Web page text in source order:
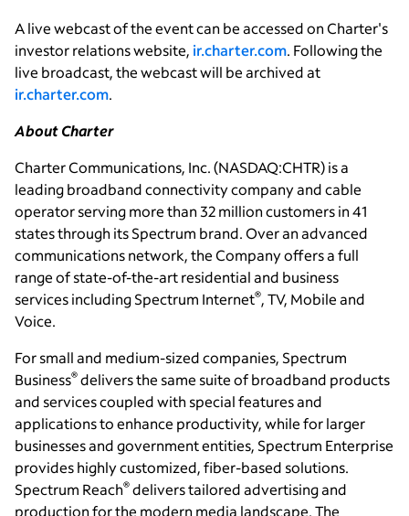
A live webcast of the event can be accessed on Charter's
investor relations website, ir.charter.com. Following the
live broadcast, the webcast will be archived at
ir.charter.com.
About Charter
Charter Communications, Inc.(NASDAQ:CHTR) is a
leading broadband connectivity company and cable
operator serving more than 32 million customers in 41
states through its Spectrum brand. Over an advanced
communications network, the Company offers a full
range of state-of-the-art residential and business
services including Spectrum Internet®, TV, Mobile and
Voice.
For small and medium-sized companies, Spectrum
Business® delivers the same suite of broadband products
and services coupled with special features and
applications to enhance productivity, while for larger
businesses and government entities, Spectrum Enterprise
provides highly customized, fiber-based solutions.
Spectrum Reach® delivers tailored advertising and
production for the modern media landscape. The